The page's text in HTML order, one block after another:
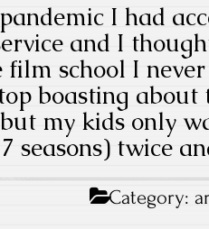
I had
and I
film school I
boasting about
my kids only
seasons) twice
Category: